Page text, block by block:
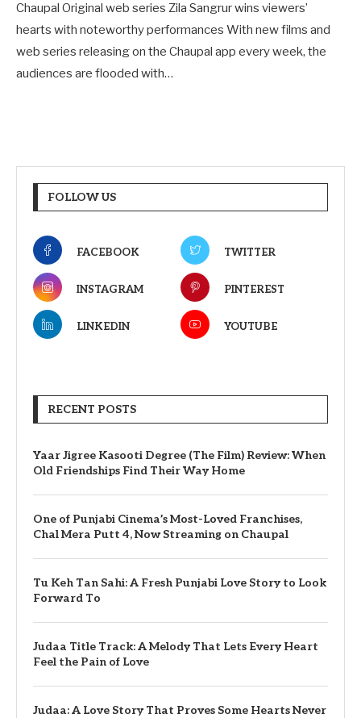
Chaupal Original web series Zila Sangrur wins viewers’
hearts with noteworthy performances With new films and
web series releasing on the Chaupal app every week, the
audiences are flooded with…
FOLLOW US
FACEBOOK TWITTER
INSTAGRAM PINTEREST
LINKEDIN YOUTUBE
RECENT POSTS
Yaar Jigree Kasooti Degree (The Film) Review: When
Old Friendships Find Their Way Home
One of Punjabi Cinema’s Most-Loved Franchises,
Chal Mera Putt 4, Now Streaming on Chaupal
Tu Keh Tan Sahi: A Fresh Punjabi Love Story to Look
Forward To
Judaa Title Track: A Melody That Lets Every Heart
Feel the Pain of Love
Judaa: A Love Story That Proves Some Hearts Never